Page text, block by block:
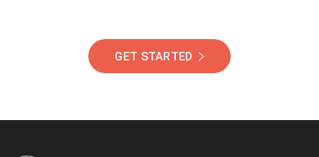
GET STARTED